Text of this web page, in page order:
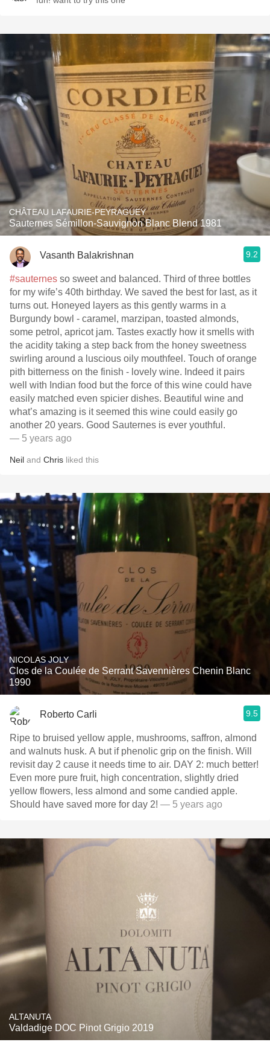
CHÂTEAU LAFAURIE-PEYRAGUEY
Sauternes Sémillon-Sauvignon Blanc Blend 1981
Vasanth Balakrishnan 9.2
#sauternes so sweet and balanced. Third of three bottles
for my wife’s 40th birthday. We saved the best for last, as it
turns out. Honeyed layers as this gently warms in a
Burgundy bowl - caramel, marzipan, toasted almonds,
some petrol, apricot jam. Tastes exactly how it smells with
the acidity taking a step back from the honey sweetness
swirling around a luscious oily mouthfeel. Touch of orange
pith bitterness on the finish - lovely wine. Indeed it pairs
well with Indian food but the force of this wine could have
easily matched even spicier dishes. Beautiful wine and
what’s amazing is it seemed this wine could easily go
another 20 years. Good Sauternes is ever youthful.
— 5 years ago
Neil and Chris liked this
NICOLAS JOLY
Clos de la Coulée de Serrant Savennières Chenin Blanc
1990
Roberto Carli 9.5
Ripe to bruised yellow apple, mushrooms, saffron, almond
and walnuts husk. A but if phenolic grip on the finish. Will
revisit day 2 cause it needs time to air. DAY 2: much better!
Even more pure fruit, high concentration, slightly dried
yellow flowers, less almond and some candied apple.
Should have saved more for day 2! — 5 years ago
ALTANUTA
Valdadige DOC Pinot Grigio 2019